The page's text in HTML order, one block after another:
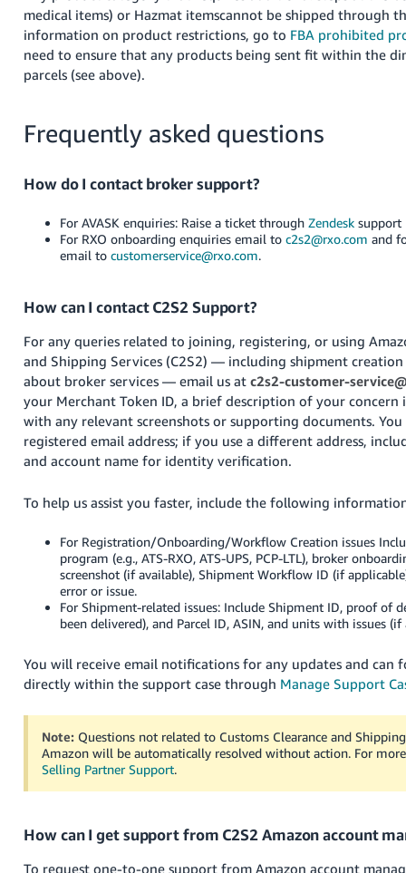
medical items) or Hazmat itemscannot be shipped through
information on product restrictions, go to FBA prohibited
need to ensure that any products being sent fit within the
parcels (see above).
Frequently asked questions
How do I contact broker support?
For AVASK enquiries: Raise a ticket throughZendesk support
For RXO onboarding enquiries email toc2s2@rxo.com and
email tocustomerservice@rxo.com.
How can I contact C2S2 Support?
For any queries related to joining, registering, or using
and Shipping Services (C2S2) — including shipment creation
about broker services — email us atc2s2-customer-
your Merchant Token ID, a brief description of your concern
with any relevant screenshots or supporting documents.
registered email address; if you use a different address,
and account name for identity verification.
To help us assist you faster, include the following
For Registration/Onboarding/Workflow Creation issues
program (e.g., ATS-RXO, ATS-UPS, PCP-LTL), broker
screenshot (if available), Shipment Workflow ID (if
error or issue.
For Shipment-related issues: Include Shipment ID, proof of
been delivered), and Parcel ID, ASIN, and units with issues (if
You will receive email notifications for any updates and can
directly within the support case through Manage Support
Note: Questions not related to Customs Clearance and
Amazon will be automatically resolved without action. For
Selling Partner Support.
How can I get support from C2S2 Amazon account
To request one-to-one support from Amazon account